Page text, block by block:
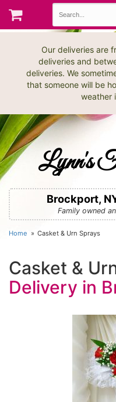
Our deliveries are
deliveries and
deliveries. We
that someone will be
weather
Lynn's
Brockport,
Family owned
Home Casket & Urn Sprays
Casket &